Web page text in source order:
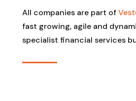
All companies are part of
fast growing, agile and
specialist financial services